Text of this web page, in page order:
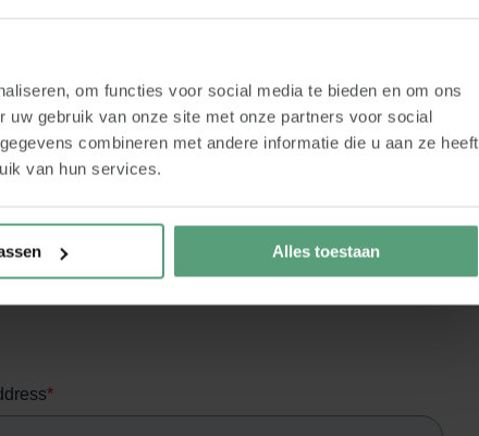
om functies voor social media te bieden en om ons
gebruik van onze site met onze partners voor social
combineren met andere informatie die u aan ze heeft
van hun services.
Alles toestaan
*